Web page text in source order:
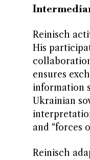
Reinisch
His
ensures
information
Ukrainian
and “forces
Reinisch